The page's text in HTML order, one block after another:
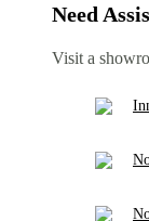
Need
Visit a